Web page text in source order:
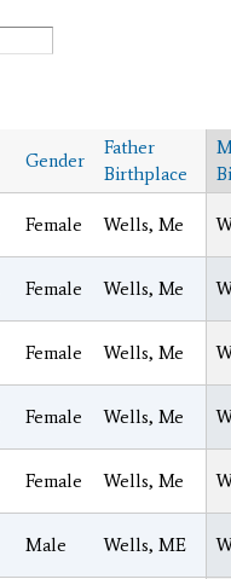
Gender
Father
Birthplace
Female Wells, Me
Female Wells, Me
Female Wells, Me
Female Wells, Me
Female Wells, Me
Male Wells, ME